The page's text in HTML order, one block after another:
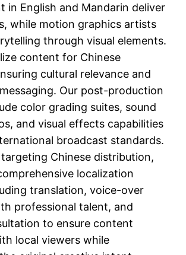
in English and Mandarin deliver
while motion graphics artists
through visual elements.
content for Chinese
cultural relevance and
Our post-production
color grading suites, sound
and visual effects capabilities
broadcast standards.
Chinese distribution,
localization
translation, voice-over
professional talent, and
to ensure content
local viewers while